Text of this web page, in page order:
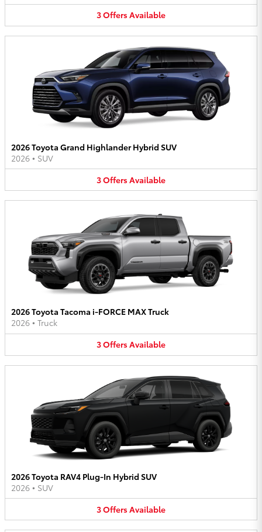
3OffersAvailable
2026 Toyota Grand Highlander Hybrid SUV
2026 • SUV
3OffersAvailable
2026 Toyota Tacoma i-FORCE MAX Truck
2026 • Truck
3OffersAvailable
2026 Toyota RAV4 Plug-In Hybrid SUV
2026 • SUV
3OffersAvailable